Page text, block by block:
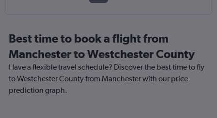
Best time to book a flight from
Manchester to Westchester County
Have a flexible travel schedule? Discover the best time to fly
to Westchester County from Manchester with our price
prediction graph.